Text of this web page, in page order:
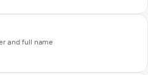
and full name